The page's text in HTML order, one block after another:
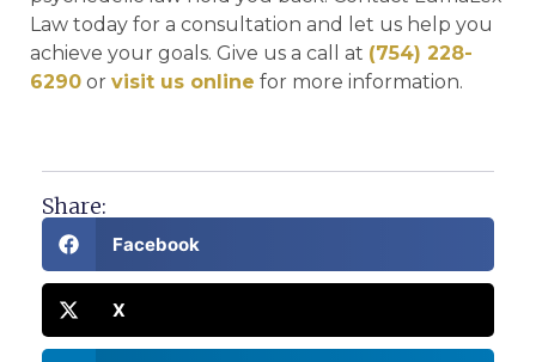
Law today for a consultation and let us help you
achieve your goals. Give us a call at (754) 228-
6290 or visit us online for more information.
Share:
Facebook
X